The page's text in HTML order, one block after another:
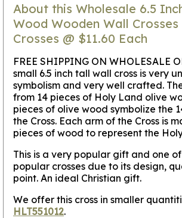
About this Wholesale 6.5
Wood Wooden Wall Crosses
Crosses @ $11.60 Each
FREE SHIPPING ON WHOLESALE
small 6.5 inch tall wall cross is very
symbolism and very well crafted.
from 14 pieces of Holy Land olive
pieces of olive wood symbolize the
the Cross. Each arm of the Cross is
pieces of wood to represent the
This is a very popular gift and one
popular crosses due to its design,
point. An ideal Christian gift.
We offer this cross in smaller
HLT551012.